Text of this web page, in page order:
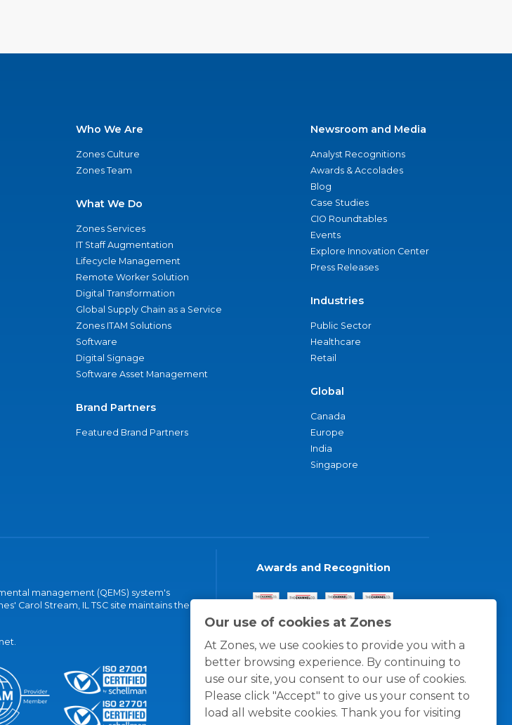
Our use of cookies at Zones
At Zones, we use cookies to provide you with a
better browsing experience. By continuing to
use our site, you consent to our use of cookies.
Please click "Accept" to give us your consent to
load all website cookies. Thank you for visiting
Who We Are
Zones Culture
Zones Team
What We Do
Zones Services
IT Staff Augmentation
Lifecycle Management
Remote Worker Solution
Digital Transformation
Global Supply Chain as a Service
Zones ITAM Solutions
Software
Digital Signage
Software Asset Management
Brand Partners
Featured Brand Partners
Newsroom and Media
Analyst Recognitions
Awards & Accolades
Blog
Case Studies
CIO Roundtables
Events
Explore Innovation Center
Press Releases
Industries
Public Sector
Healthcare
Retail
Global
Canada
Europe
India
Singapore
management (QEMS) system's
Carol Stream, IL TSC site maintains the
Awards and Recognition